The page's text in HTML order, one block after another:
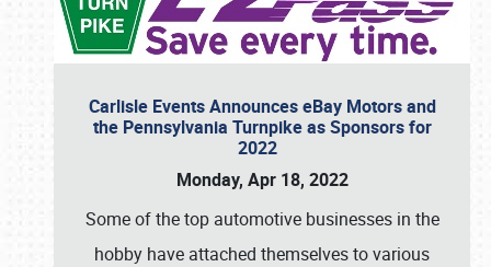
Carlisle Events Announces eBay Motors and
the Pennsylvania Turnpike as Sponsors for
2022
Monday, Apr 18, 2022
Some of the top automotive businesses in the
hobby have attached themselves to various